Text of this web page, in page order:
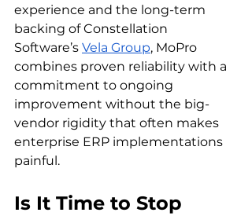
experience and the long-term
backing of Constellation
Software’s Vela Group, MoPro
combines proven reliability with a
commitment to ongoing
improvement without the big-
vendor rigidity that often makes
enterprise ERP implementations
painful.
Is It Time to Stop